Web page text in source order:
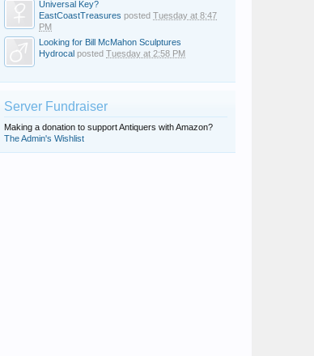
Universal Key?
EastCoastTreasures posted Tuesday at 8:47
PM
Looking for Bill McMahon Sculptures
Hydrocal posted Tuesday at 2:58 PM
Server Fundraiser
Making a donation to support Antiquers with Amazon?
The Admin's Wishlist